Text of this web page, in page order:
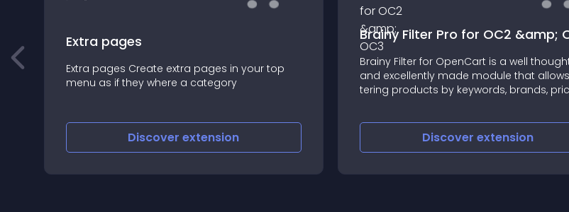
Extra pages
Extra pages Create extra pages in your top
menu as if they where a category
Discover extension
Brainy Filter Pro for OC2 &amp;
Brainy Fil­ter for Open­Cart is a well
and excel­lently made mod­ule that
ter­ing prod­ucts by keywords, brands,
Discover extension